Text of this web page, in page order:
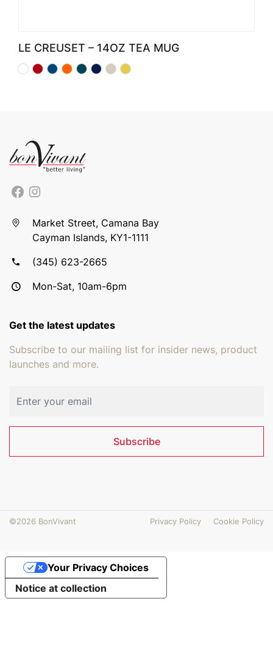
LE CREUSET – 14OZ TEA MUG
Market Street, Camana Bay
Cayman Islands, KY1-1111
(345) 623-2665
Mon-Sat, 10am-6pm
Get the latest updates
Subscribe to our mailing list for insider news, product
launches and more.
Subscribe
©2026 BonVivant Privacy Policy Cookie Policy
Notice at collection
Your Privacy Choices